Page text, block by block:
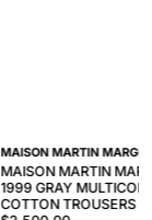
MAISON MARTIN
MAISON MARTIN
1999 GRAY
COTTON TROUSERS